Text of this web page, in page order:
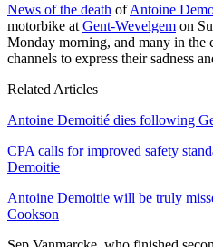
News of the death ofAntoine
motorbike at Gent-Wevelgem on
Monday morning, and many in
channels to express their sadness
Related Articles
Antoine Demoitié dies following
CPA calls for improved safety
Demoitie
Antoine Demoitie will be truly
Cookson